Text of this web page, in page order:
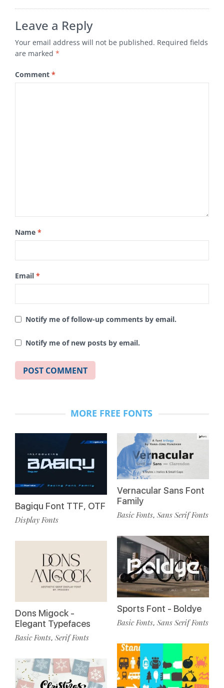
Leave a Reply
Your email address will not be published. Required fields
are marked *
Comment *
Name *
Email *
Notify me of follow-up comments by email.
Notify me of new posts by email.
MORE FREE FONTS
Bagiqu Font TTF, OTF
Display Fonts
Dons Migock -
Elegant Typefaces
Basic Fonts, Serif Fonts
Vernacular Sans Font
Family
Basic Fonts, Sans Serif Fonts
Sports Font - Boldye
Basic Fonts, Sans Serif Fonts